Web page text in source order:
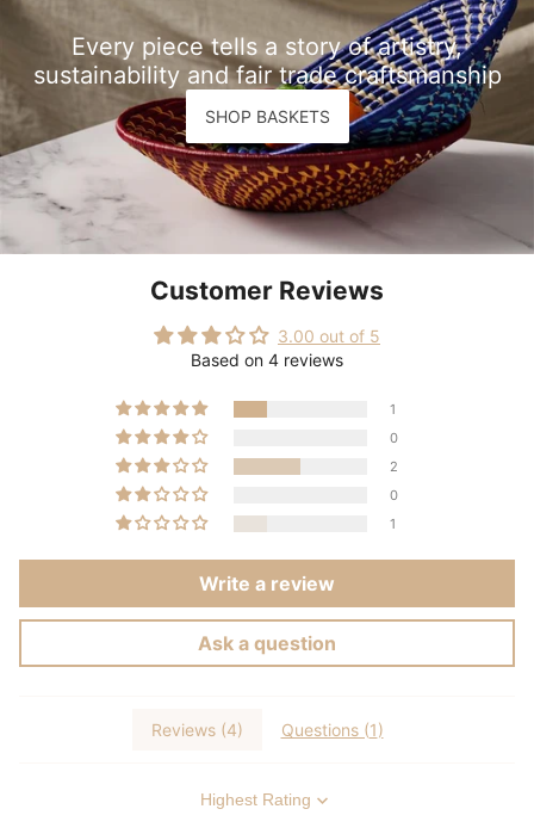
Every piece tells a story of artistry,
sustainability and fair trade craftsmanship
SHOP BASKETS
Customer Reviews
3.00 out of 5
Based on 4 reviews
1
0
2
0
1
Write a review
Ask a question
Reviews (4) Questions (1)
Sort by